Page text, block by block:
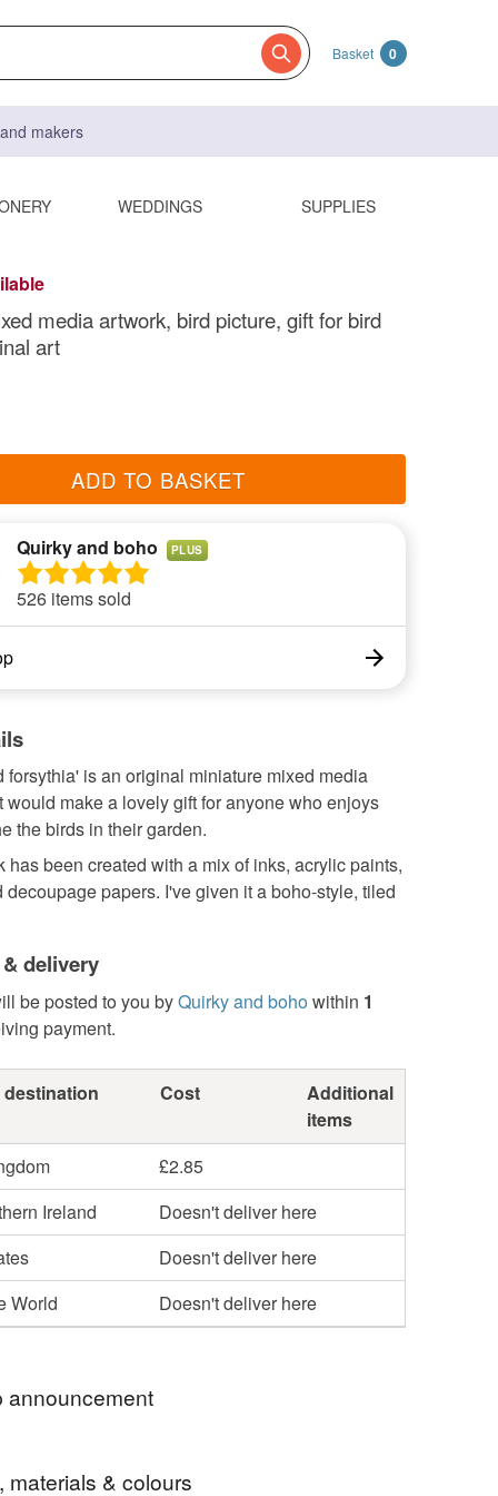
Basket 0
makers
WEDDINGS SUPPLIES
media artwork, bird picture, gift for bird
art
ADD TO BASKET
Quirky and boho PLUS
526 items sold
forsythia' is an original miniature mixed media
would make a lovely gift for anyone who enjoys
the birds in their garden.
has been created with a mix of inks, acrylic paints,
decoupage papers. I've given it a boho-style, tiled
delivery
be posted to you byQuirky and boho within 1
payment.
Cost
Additional
items
£2.85
Ireland
Doesn't deliver here
Doesn't deliver here
World
Doesn't deliver here
announcement
NOTE: FOR MULTIPLE PURCHASES I
materials & colours